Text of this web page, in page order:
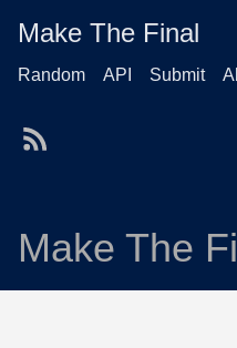
Make The Final
Random API Submit
Make The